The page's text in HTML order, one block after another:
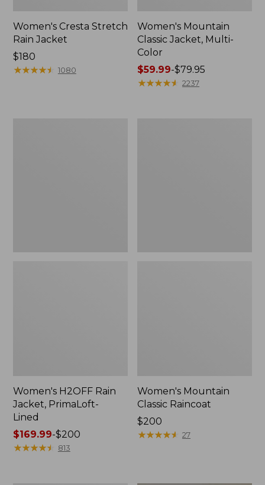
Women's Cresta Stretch
Rain Jacket
Price:
$180
$180
★★★★★
★★★★★ 1080
Women's Mountain
Classic Jacket, Multi-
Color
Price
range
$59.99-$79.95
★★★★★
★★★★★ 2237
Women's H2OFF Rain
Jacket, PrimaLoft-
Lined
Price
range
$169.99-$200
★★★★★
★★★★★ 813
Women's Mountain
Classic Raincoat
Price:
$200
$200
★★★★★
★★★★★ 27